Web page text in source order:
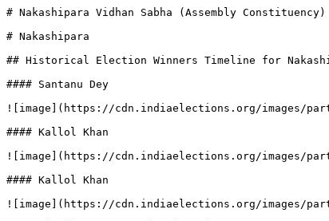
# Nakashipara Vidhan Sabha (Assembly
# Nakashipara
## Historical Election Winners Timeline for
#### Santanu Dey
![image](https://cdn.indiaelections.org/images/
#### Kallol Khan
![image](https://cdn.indiaelections.org/images/
#### Kallol Khan
![image](https://cdn.indiaelections.org/images/